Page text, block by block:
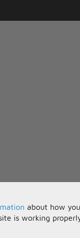
about how
is working